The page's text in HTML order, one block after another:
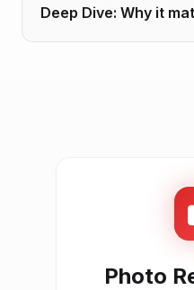
Deep Dive: Why it
Photo